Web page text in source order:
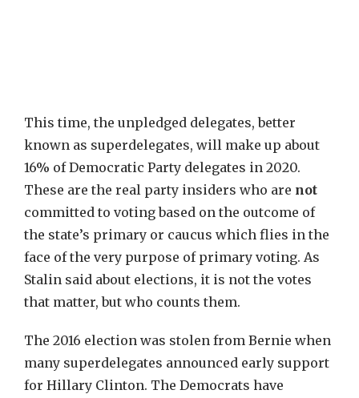
This time, the unpledged delegates, better
known as superdelegates, will make up about
16% of Democratic Party delegates in 2020.
These are the real party insiders who are not
committed to voting based on the outcome of
the state’s primary or caucus which flies in the
face of the very purpose of primary voting. As
Stalin said about elections, it is not the votes
that matter, but who counts them.
The 2016 election was stolen from Bernie when
many superdelegates announced early support
for Hillary Clinton. The Democrats have